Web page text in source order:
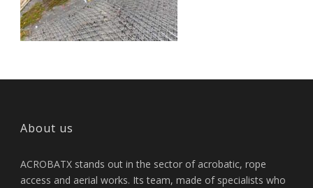
About us
ACROBATX stands out in the sector of acrobatic, rope
access and aerial works. Its team, made of specialists who